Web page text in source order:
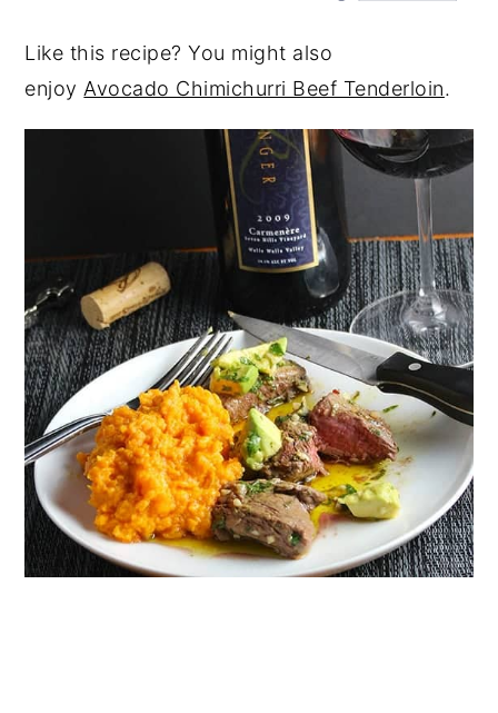
Like this recipe? You might also
enjoy Avocado Chimichurri Beef Tenderloin.